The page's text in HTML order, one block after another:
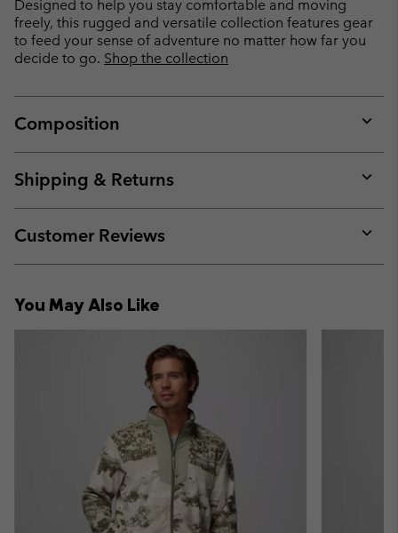
Designed to help you stay comfortable and moving
freely, this rugged and versatile collection features gear
to feed your sense of adventure no matter how far you
decide to go. Shop the collection
Composition
or
Shipping & Returns
or
Customer Reviews
or
You May Also Like